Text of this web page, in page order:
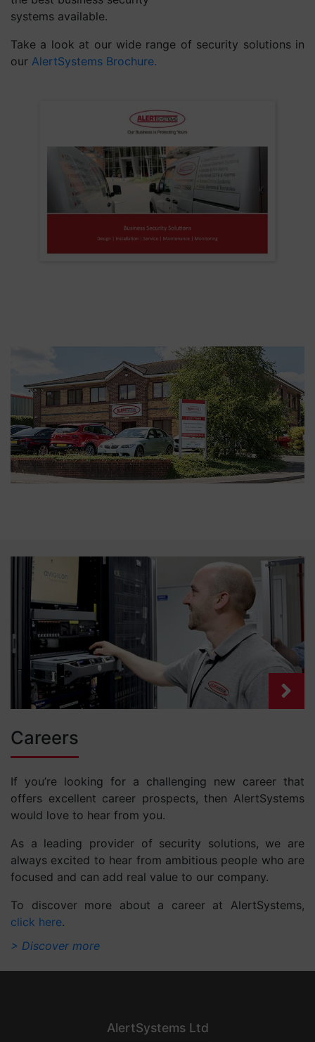
systems available.
Take a look at our wide range of security solutions in
our AlertSystems Brochure.
Careers
If you’re looking for a challenging new career that
offers excellent career prospects, then AlertSystems
would love to hear from you.
As a leading provider of security solutions, we are
always excited to hear from ambitious people who are
focused and can add real value to our company.
To discover more about a career at AlertSystems,
click here.
> Discover more
AlertSystems Ltd